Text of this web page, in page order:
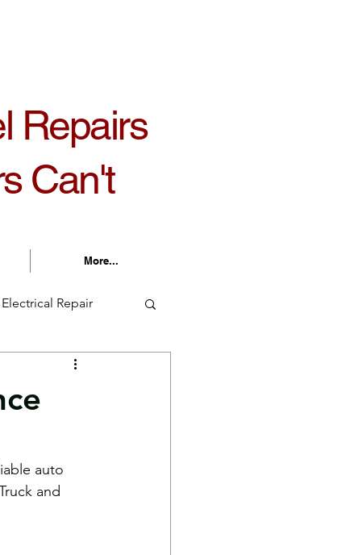
Repairs
Can't
More...
Repair
auto
and